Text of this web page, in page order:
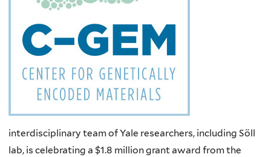
interdisciplinary team of Yale researchers, including Söll
lab, is celebrating a $1.8 million grant award from the